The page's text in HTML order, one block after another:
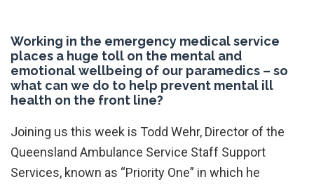
Working in the emergency medical service
places a huge toll on the mental and
emotional wellbeing of our paramedics – so
what can we do to help prevent mental ill
health on the front line?
Joining us this week is Todd Wehr, Director of the
Queensland Ambulance Service Staff Support
Services, known as “Priority One” in which he